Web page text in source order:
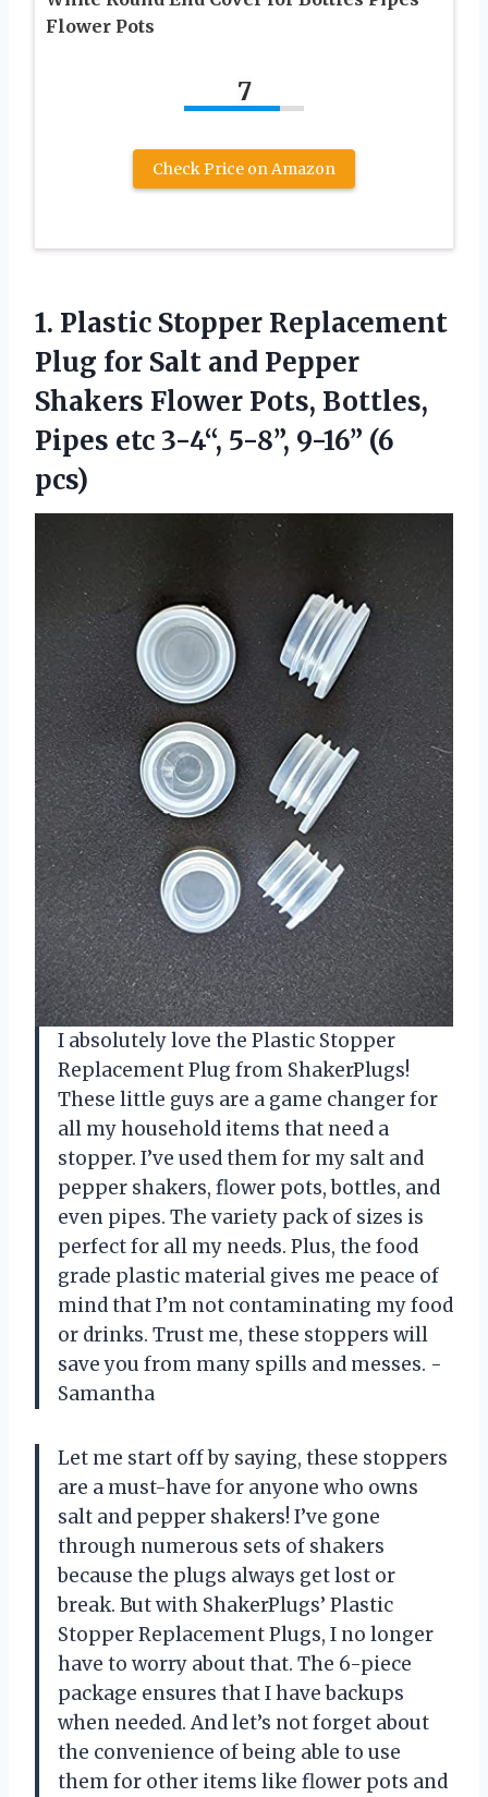
Flower Pots
7
Check Price on Amazon
1. Plastic Stopper Replacement
Plug for Salt and Pepper
Shakers Flower Pots, Bottles,
Pipes etc 3-4“, 5-8”, 9-16” (6
pcs)
I absolutely love the Plastic Stopper
Replacement Plug from ShakerPlugs!
These little guys are a game changer for
all my household items that need a
stopper. I’ve used them for my salt and
pepper shakers, flower pots, bottles, and
even pipes. The variety pack of sizes is
perfect for all my needs. Plus, the food
grade plastic material gives me peace of
mind that I’m not contaminating my food
or drinks. Trust me, these stoppers will
save you from many spills and messes. -
Samantha
Let me start off by saying, these stoppers
are a must-have for anyone who owns
salt and pepper shakers! I’ve gone
through numerous sets of shakers
because the plugs always get lost or
break. But with ShakerPlugs’ Plastic
Stopper Replacement Plugs, I no longer
have to worry about that. The 6-piece
package ensures that I have backups
when needed. And let’s not forget about
the convenience of being able to use
them for other items like flower pots and